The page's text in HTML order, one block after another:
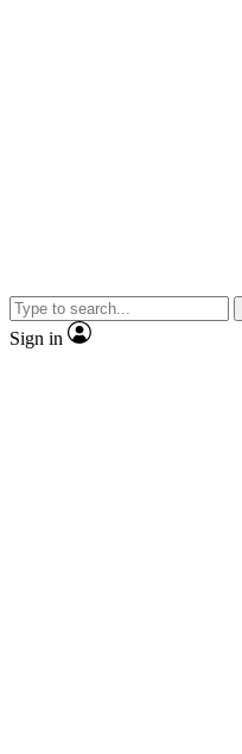
Sign in